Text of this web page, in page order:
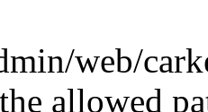
web/
allowed